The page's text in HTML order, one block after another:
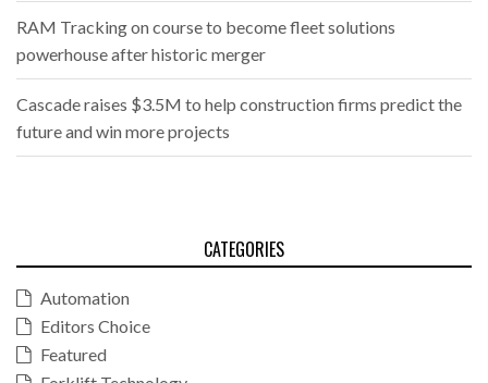
RAM Tracking on course to become fleet solutions
powerhouse after historic merger
Cascade raises $3.5M to help construction firms predict the
future and win more projects
CATEGORIES
Automation
Editors Choice
Featured